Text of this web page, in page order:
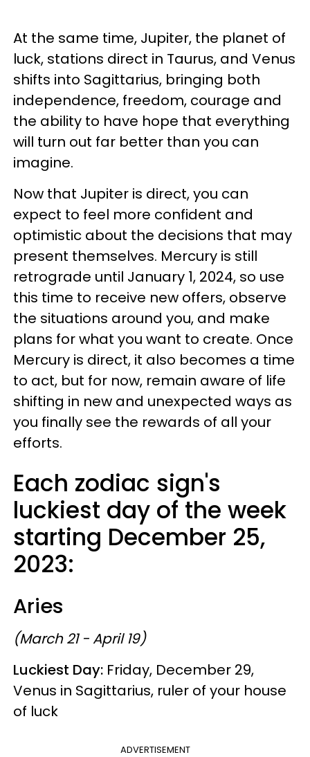
At the same time, Jupiter, the planet of
luck, stations direct in Taurus, and Venus
shifts into Sagittarius, bringing both
independence, freedom, courage and
the ability to have hope that everything
will turn out far better than you can
imagine.
Now that Jupiter is direct, you can
expect to feel more confident and
optimistic about the decisions that may
present themselves. Mercury is still
retrograde until January 1, 2024, so use
this time to receive new offers, observe
the situations around you, and make
plans for what you want to create. Once
Mercury is direct, it also becomes a time
to act, but for now, remain aware of life
shifting in new and unexpected ways as
you finally see the rewards of all your
efforts.
Each zodiac sign's
luckiest day of the week
starting December 25,
2023:
Aries
(March 21 - April 19)
Luckiest Day: Friday, December 29,
Venus in Sagittarius, ruler of your house
of luck
ADVERTISEMENT